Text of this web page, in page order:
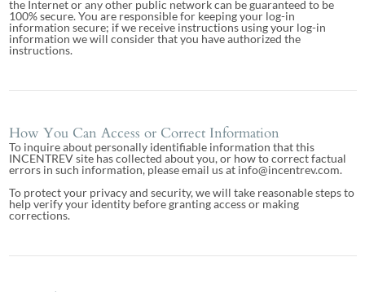
the Internet or any other public network can be guaranteed to be
100% secure. You are responsible for keeping your log-in
information secure; if we receive instructions using your log-in
information we will consider that you have authorized the
instructions.
How You Can Access or Correct Information
To inquire about personally identifiable information that this
INCENTREV site has collected about you, or how to correct factual
errors in such information, please email us at info@incentrev.com.
To protect your privacy and security, we will take reasonable steps to
help verify your identity before granting access or making
corrections.